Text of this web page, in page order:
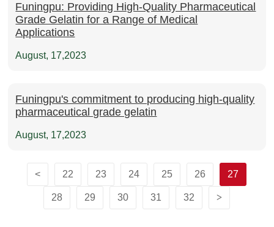
Funingpu: Providing High-Quality Pharmaceutical
Grade Gelatin for a Range of Medical
Applications
August, 17,2023
Funingpu's commitment to producing high-quality
pharmaceutical grade gelatin
August, 17,2023
< 22 23 24 25 26 27
28 29 30 31 32 >